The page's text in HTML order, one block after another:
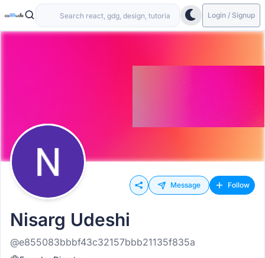
Login / Signup
Message Follow
Nisarg Udeshi
@e855083bbbf43c32157bbb21135f835a